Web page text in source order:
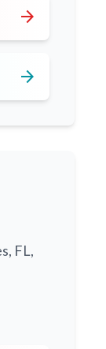
arrow_forward
arrow_forward
FL,